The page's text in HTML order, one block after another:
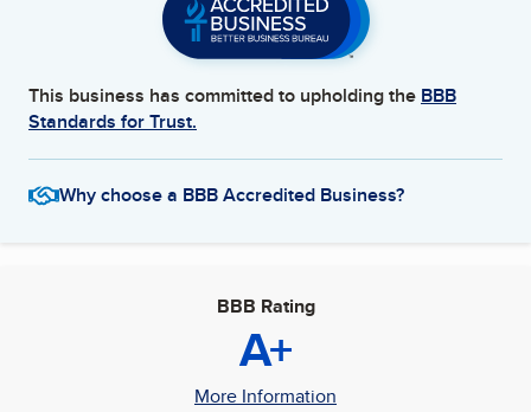
This business has committed to upholding the BBB
Standards for Trust.
Why choose a BBB Accredited Business?
BBB Rating
A+
More Information